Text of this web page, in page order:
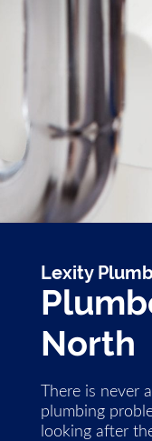
Lexity
North
There is never
plumbing
looking after